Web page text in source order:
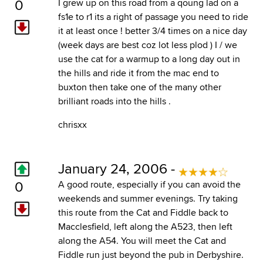
0
fs1e to r1 its a right of passage you need to ride
it at least once ! better 3/4 times on a nice day
(week days are best coz lot less plod ) I / we
use the cat for a warmup to a long day out in
the hills and ride it from the mac end to
buxton then take one of the many other
brilliant roads into the hills .
chrisxx
0
January 24, 2006 -
A good route, especially if you can avoid the
weekends and summer evenings. Try taking
this route from the Cat and Fiddle back to
Macclesfield, left along the A523, then left
along the A54. You will meet the Cat and
Fiddle run just beyond the pub in Derbyshire.